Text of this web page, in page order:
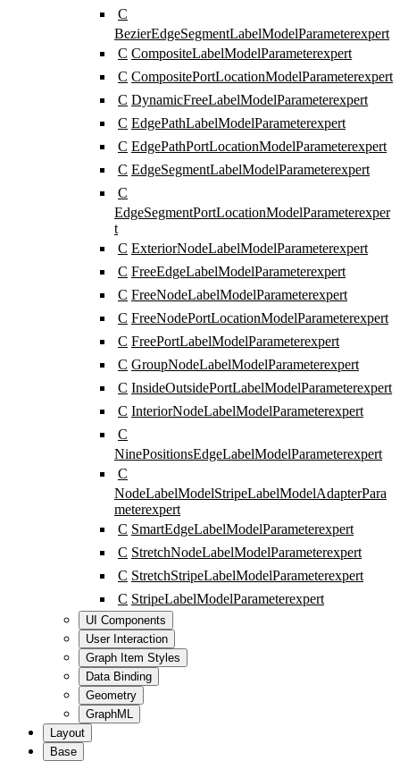
C
BezierEdgeSegmentLabelModelParameterexpert
C CompositeLabelModelParameterexpert
C CompositePortLocationModelParameterexpert
C DynamicFreeLabelModelParameterexpert
C EdgePathLabelModelParameterexpert
C EdgePathPortLocationModelParameterexpert
C EdgeSegmentLabelModelParameterexpert
C
EdgeSegmentPortLocationModelParameterexper
t
C ExteriorNodeLabelModelParameterexpert
C FreeEdgeLabelModelParameterexpert
C FreeNodeLabelModelParameterexpert
C FreeNodePortLocationModelParameterexpert
C FreePortLabelModelParameterexpert
C GroupNodeLabelModelParameterexpert
C InsideOutsidePortLabelModelParameterexpert
C InteriorNodeLabelModelParameterexpert
C
NinePositionsEdgeLabelModelParameterexpert
C
NodeLabelModelStripeLabelModelAdapterPara
meterexpert
C SmartEdgeLabelModelParameterexpert
C StretchNodeLabelModelParameterexpert
C StretchStripeLabelModelParameterexpert
C StripeLabelModelParameterexpert
UI Components
User Interaction
Graph Item Styles
Data Binding
Geometry
GraphML
Layout
Base